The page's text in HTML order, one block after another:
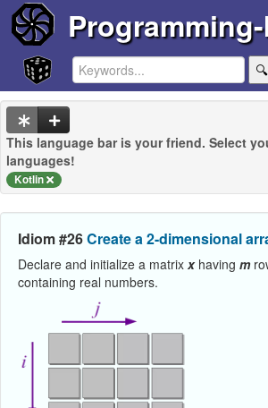
This language bar is your friend. Select
languages!
Kotlin
Idiom #26Create a 2-dimensional
Declare and initialize a matrix xhaving m
containing real numbers.